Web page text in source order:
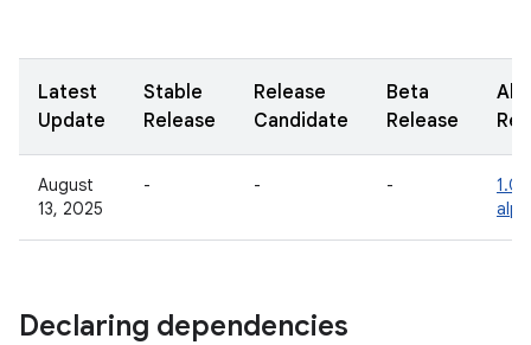
Latest
Update
Stable
Release
Release
Candidate
Beta
Release
August
13, 2025
- - -
Declaring dependencies